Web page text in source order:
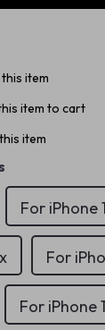
item
item to cart
item
For iPhone
For
For iPhone